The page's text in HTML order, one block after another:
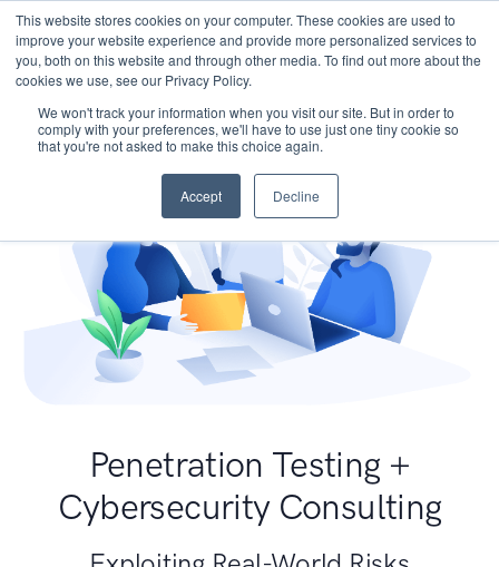
This website stores cookies on your computer. These cookies are used to
improve your website experience and provide more personalized services to
you, both on this website and through other media. To find out more about the
cookies we use, see our Privacy Policy.
We won't track your information when you visit our site. But in order to
comply with your preferences, we'll have to use just one tiny cookie so
that you're not asked to make this choice again.
Accept Decline
Penetration Testing +
Cybersecurity Consulting